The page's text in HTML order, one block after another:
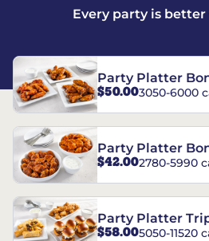
Every party is
Party Platter
$50.003050-6000
Party Platter
$42.002780-5990
Party Platter
$58.005050-11520